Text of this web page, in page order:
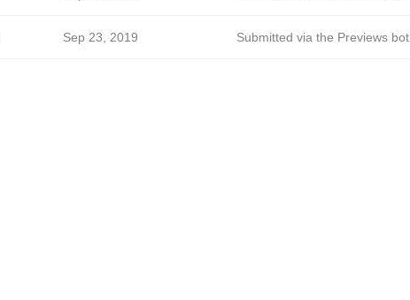
Sep 23, 2019 Submitted via the Previews bot